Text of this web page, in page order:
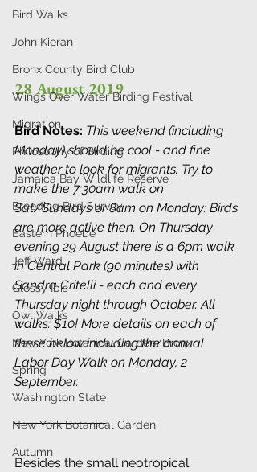
Bird Walks
John Kieran
Bronx County Bird Club
Wings Over Water Birding Festival
Migration
Philosophy of Birding
Jamaica Bay Wildlife Reserve
Breeding Bird Survey
Eastern Phoebe
Jeff Ward
Glossy Ibis
Owl Walks
New York Botanical Garden/Bronx
Spring
Washington State
New York Botanical Garden
Autumn
28 August 2019
Bird Notes: This weekend (including
Monday) should be cool - and fine
weather to look for migrants. Try to
make the 7:30am walk on
Sat/Sundays or 8am on Monday: Birds
are more active then. On Thursday
evening 29 August there is a 6pm walk
in Central Park (90 minutes) with
Sandra Critelli - each and every
Thursday night through October. All
walks: $10! More details on each of
these below including the annual
Labor Day Walk on Monday, 2
September.
Besides the small neotropical